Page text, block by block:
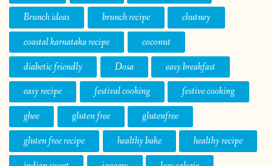
Brunch ideas
brunch recipe
chutney
coastal karnataka recipe
coconut
diabetic friendly
Dosa
easy breakfast
easy recipe
festival cooking
festive cooking
ghee
gluten free
glutenfree
gluten free recipe
healthy bake
healthy recipe